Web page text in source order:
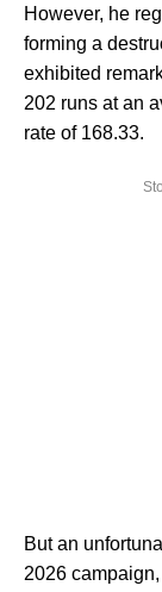
However, he
forming a
exhibited
202 runs at an
rate of 168.33.
But an
2026